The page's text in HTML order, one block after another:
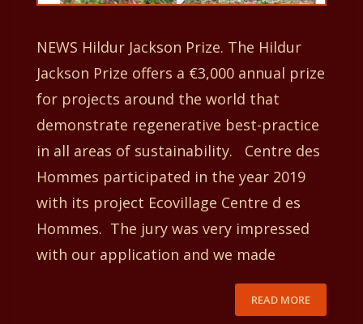
NEWS Hildur Jackson Prize. The Hildur
Jackson Prize offers a €3,000 annual prize
for projects around the world that
demonstrate regenerative best-practice
in all areas of sustainability. Centre des
Hommes participated in the year 2019
with its project Ecovillage Centre d es
Hommes. The jury was very impressed
with our application and we made
READ MORE